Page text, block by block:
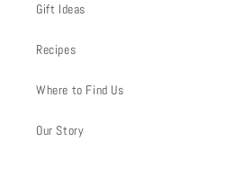
Gift Ideas
Recipes
Where to Find Us
Our Story